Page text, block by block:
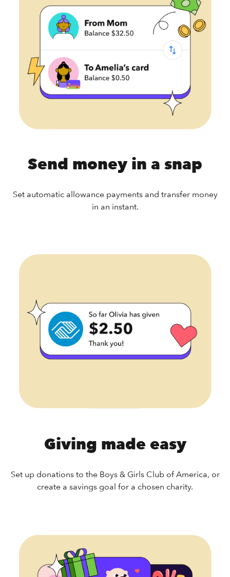
Send money in a snap
Set automatic allowance payments and transfer money
in an instant.
Giving made easy
Set up donations to the Boys & Girls Club of America, or
create a savings goal for a chosen charity.